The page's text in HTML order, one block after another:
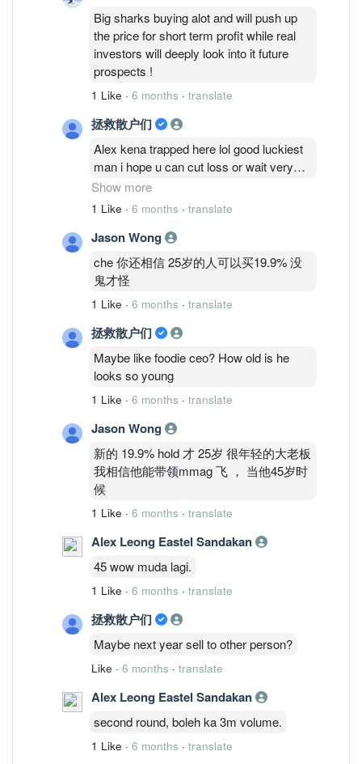
Big sharks buying alot and will push up
the price for short term profit while real
investors will deeply look into it future
prospects !
1 Like · 6 months · translate
拯救散户们
Alex kena trapped here lol good luckiest
man i hope u can cut loss or wait very
long time man
account very fishy!
Mr che also fishy with the mention kf big
sharks buying alot push up price i see the
price still stagnant! Real investors wont
even buy this piece of garbaz?
Show more
1 Like · 6 months · translate
Jason Wong
che 你还相信 25岁的人可以买19.9% 没
鬼才怪
1 Like · 6 months · translate
拯救散户们
Maybe like foodie ceo? How old is he
looks so young
1 Like · 6 months · translate
Jason Wong
新的 19.9% hold 才 25岁 很年轻的大老板
我相信他能带领mmag 飞 ， 当他45岁时
候
1 Like · 6 months · translate
Alex Leong Eastel Sandakan
45 wow muda lagi.
1 Like · 6 months · translate
拯救散户们
Maybe next year sell to other person?
Like · 6 months · translate
Alex Leong Eastel Sandakan
second round, boleh ka 3m volume.
1 Like · 6 months · translate